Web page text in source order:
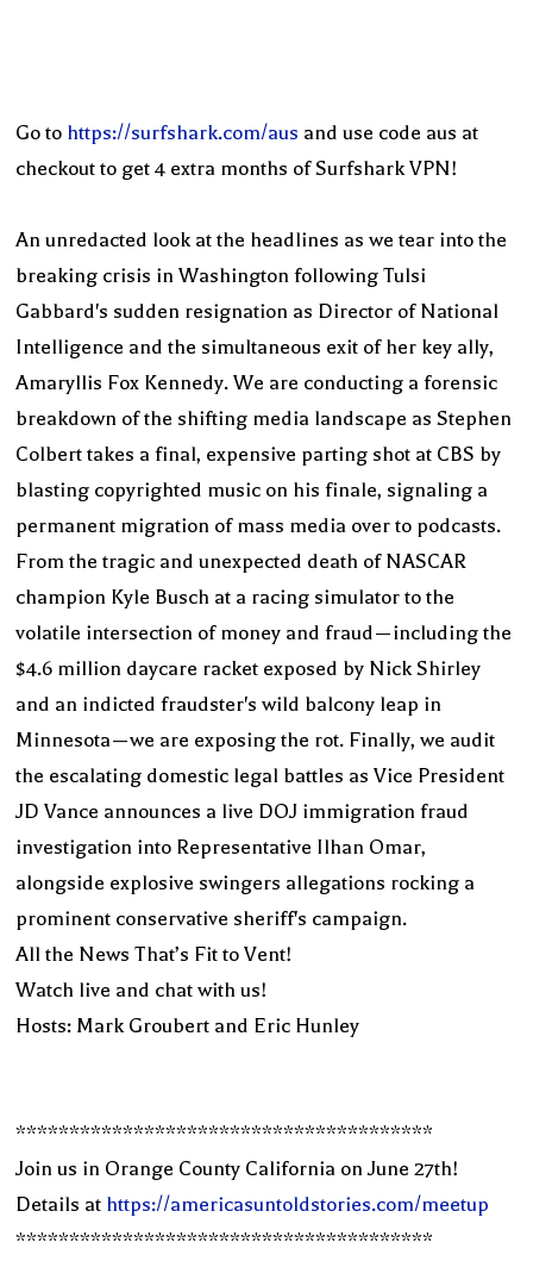
Go to https://surfshark.com/aus and use code aus at
checkout to get 4 extra months of Surfshark VPN!
An unredacted look at the headlines as we tear into the
breaking crisis in Washington following Tulsi
Gabbard's sudden resignation as Director of National
Intelligence and the simultaneous exit of her key ally,
Amaryllis Fox Kennedy. We are conducting a forensic
breakdown of the shifting media landscape as Stephen
Colbert takes a final, expensive parting shot at CBS by
blasting copyrighted music on his finale, signaling a
permanent migration of mass media over to podcasts.
From the tragic and unexpected death of NASCAR
champion Kyle Busch at a racing simulator to the
volatile intersection of money and fraud—including the
$4.6 million daycare racket exposed by Nick Shirley
and an indicted fraudster's wild balcony leap in
Minnesota—we are exposing the rot. Finally, we audit
the escalating domestic legal battles as Vice President
JD Vance announces a live DOJ immigration fraud
investigation into Representative Ilhan Omar,
alongside explosive swingers allegations rocking a
prominent conservative sheriff's campaign.
All the News That’s Fit to Vent!
Watch live and chat with us!
Hosts: Mark Groubert and Eric Hunley
***************************************
Join us in Orange County California on June 27th!
Details at https://americasuntoldstories.com/meetup
***************************************